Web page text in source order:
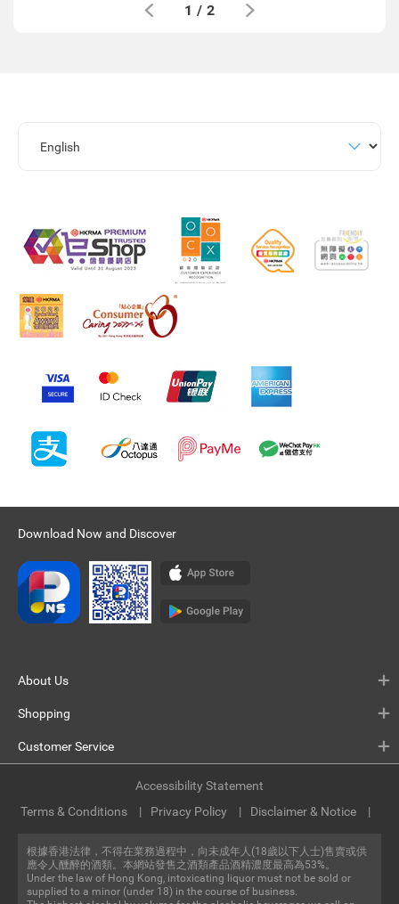
1 / 2
Download Now and Discover
About Us
Shopping
Customer Service
根據香港法律，不得在業務過程中，向未成年人(18歲以下人士)售賣或供
應令人醺醉的酒類。本網站發售之酒類產品酒精濃度最高為53%。
Under the law of Hong Kong, intoxicating liquor must not be sold or
supplied to a minor (under 18) in the course of business.
Terms & Conditions Privacy Policy Disclaimer & Notice
Accessibility Statement